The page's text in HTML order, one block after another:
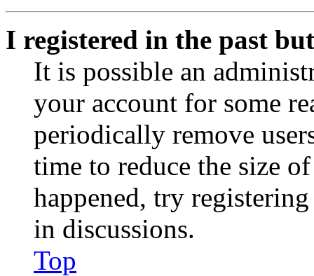
I registered in the past
It is possible an
your account for some
periodically remove
time to reduce the size
happened, try
in discussions.
Top